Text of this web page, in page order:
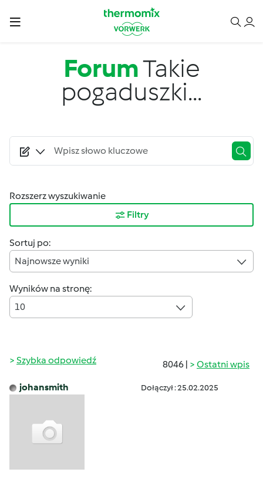
ForumTakie
pogaduszki...
Rozszerz wyszukiwanie
Filtry
Sortuj po:
Najnowsze wyniki
Wyników na stronę:
10
8046 | Ostatni wpis
Szybka odpowiedź
johansmith Dołączył : 25.02.2025